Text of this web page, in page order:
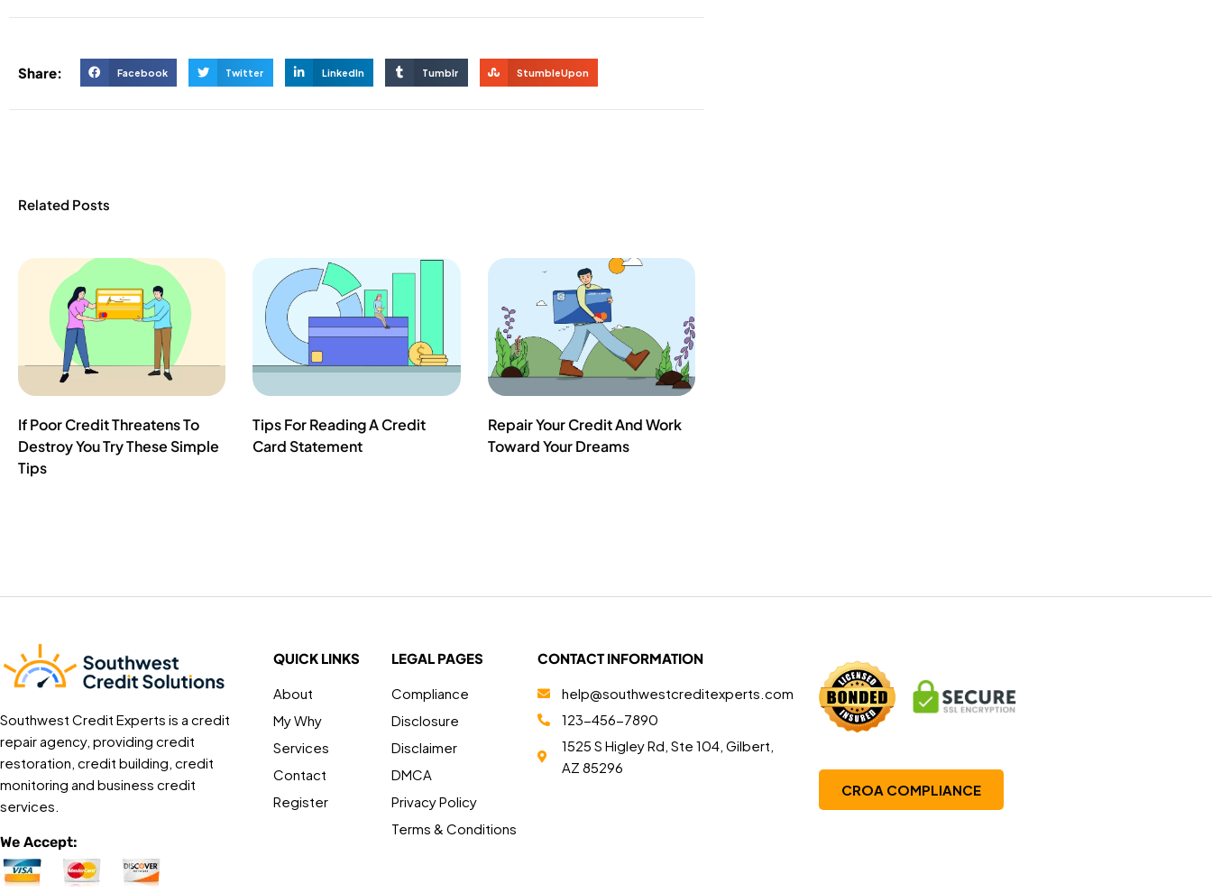
Share: Facebook Twitter LinkedIn Tumblr StumbleUpon
Related Posts
If Poor Credit Threatens To
Destroy You Try These Simple
Tips
Tips For Reading A Credit
Card Statement
Repair Your Credit And Work
Toward Your Dreams
Southwest Credit Experts is a credit
repair agency, providing credit
restoration, credit building, credit
monitoring and business credit
services.
We Accept:
QUICK LINKS
About
My Why
Services
Contact
Register
LEGAL PAGES
Compliance
Disclosure
Disclaimer
DMCA
Privacy Policy
Terms & Conditions
CONTACT INFORMATION
help@southwestcreditexperts.com
123-456-7890
1525 S Higley Rd, Ste 104, Gilbert,
AZ 85296
CROA COMPLIANCE